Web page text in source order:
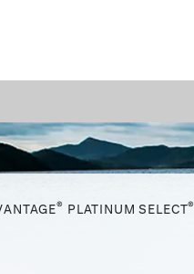
® PLATINUM SELECT®